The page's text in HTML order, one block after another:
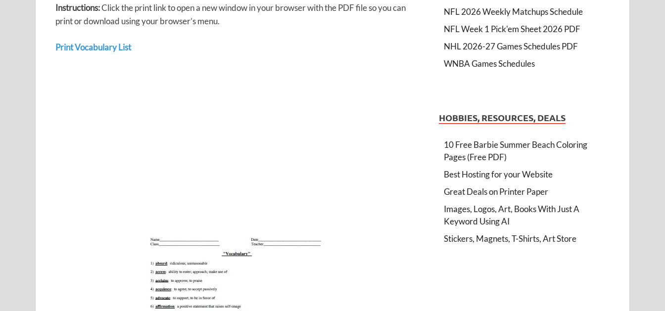
Instructions:Click the print link to open a new window in your browser with the PDF file so you can
print or download using your browser’s menu.
Print Vocabulary List
NFL 2026 Weekly Matchups Schedule
NFL Week 1 Pick'em Sheet 2026 PDF
NHL 2026-27 Games Schedules PDF
WNBA Games Schedules
HOBBIES, RESOURCES, DEALS
10 Free Barbie Summer Beach Coloring
Pages (Free PDF)
Best Hosting for your Website
Great Deals on Printer Paper
Images, Logos, Art, Books With Just A
Keyword Using AI
Stickers, Magnets, T-Shirts, Art Store